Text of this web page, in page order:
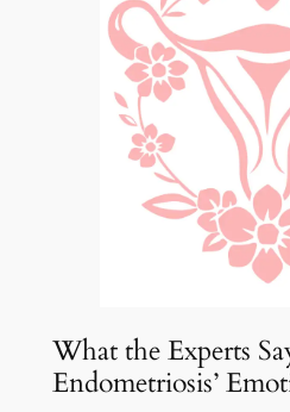
What the Experts
Endometriosis’